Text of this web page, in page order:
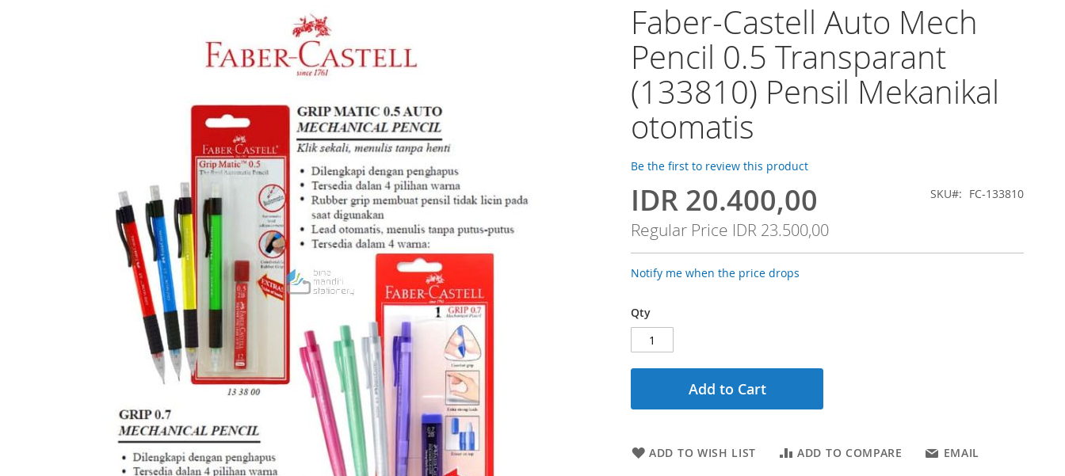
Faber-Castell Auto Mech
Pencil 0.5 Transparant
(133810) Pensil Mekanikal
otomatis
Be the first to review this product
Special
Price
IDR 20.400,00
Regular Price IDR 23.500,00
SKU FC-133810
Notify me when the price drops
Qty
Add to Cart
ADD TO WISH LIST ADD TO COMPARE EMAIL